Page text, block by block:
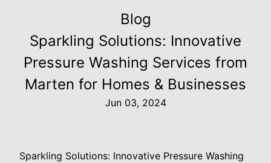
Blog
Sparkling Solutions: Innovative
Pressure Washing Services from
Marten for Homes & Businesses
Jun 03, 2024
Sparkling Solutions: Innovative Pressure Washing